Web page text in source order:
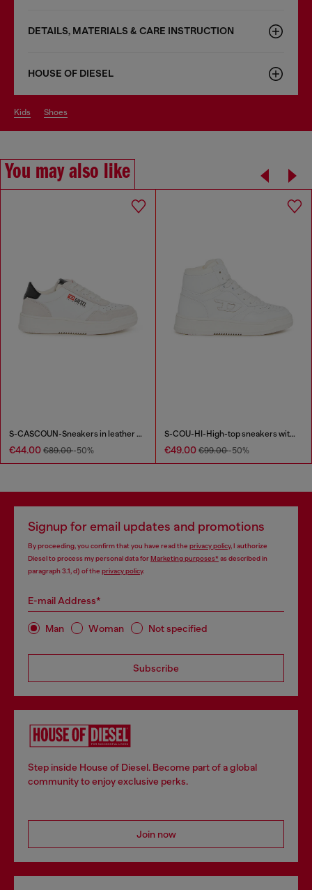
DETAILS, MATERIALS & CARE INSTRUCTION
HOUSE OF DIESEL
kids shoes
You may also like
S-CASCOUN-Sneakers in leather with side logo
€44.00 €89.00-50%
S-COU-HI-High-top sneakers with D detail
€49.00 €99.00-50%
Signup for email updates and promotions
By proceeding, you confirm that you have read the privacy policy, I authorize
Diesel to process my personal data forMarketing purposes*as described in
paragraph 3.1, d) of the privacy policy.
E-mail Address*
Man Woman Not specified
Subscribe
Step inside House of Diesel. Become part of a global
community to enjoy exclusive perks.
Join now